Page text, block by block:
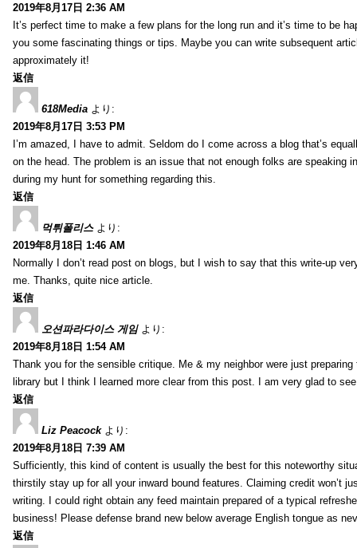
2019年8月17日 2:36 AM
It’s perfect time to make a few plans for the long run and it’s time to be
you some fascinating things or tips. Maybe you can write subsequent
approximately it!
返信
618Media より:
2019年8月17日 3:53 PM
I’m amazed, I have to admit. Seldom do I come across a blog that’s
on the head. The problem is an issue that not enough folks are speaking
during my hunt for something regarding this.
返信
먹튀폴리스 より:
2019年8月18日 1:46 AM
Normally I don’t read post on blogs, but I wish to say that this write-up
me. Thanks, quite nice article.
返信
오션파라다이스 게임 より:
2019年8月18日 1:54 AM
Thank you for the sensible critique. Me & my neighbor were just
library but I think I learned more clear from this post. I am very glad to
返信
Liz Peacock より:
2019年8月18日 7:39 AM
Sufficiently, this kind of content is usually the best for this noteworthy
thirstily stay up for all your inward bound features. Claiming credit won’t
writing. I could right obtain any feed maintain prepared of a typical
business! Please defense brand new below average English tongue as
返信